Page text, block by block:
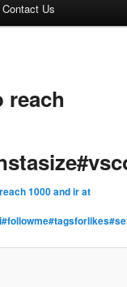
Contact Us
reach
1000 and ir at